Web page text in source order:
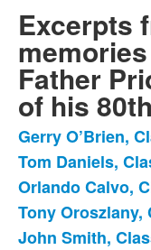
Excerpts
Father
of his
List
of
9
items.
Gerry O’Brien,
Tom Daniels,
Orlando Calvo,
Tony Oroszlany,
John Smith,